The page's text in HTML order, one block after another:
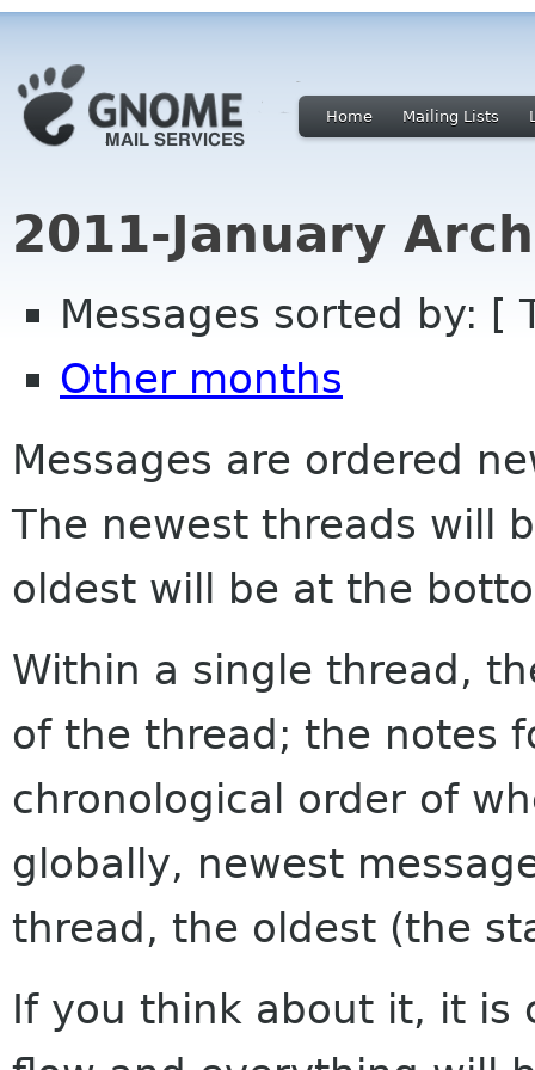
Home Mailing Lists
2011-January
Messages sorted by: [
Other months
Messages are ordered
The newest threads will
oldest will be at the
Within a single thread,
of the thread; the notes
chronological order of
globally, newest
thread, the oldest (the
If you think about it, it is